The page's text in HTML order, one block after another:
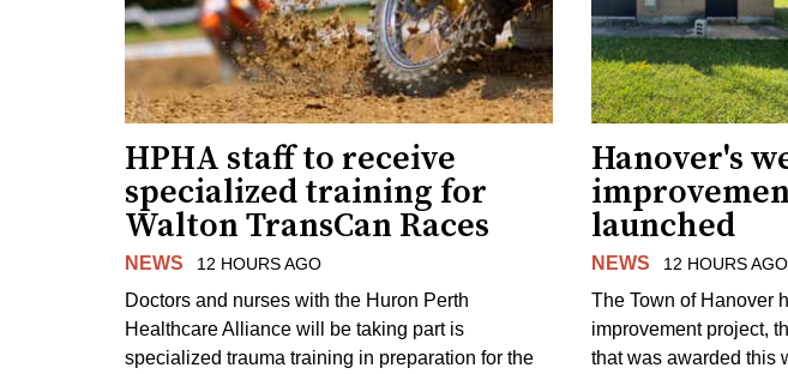
HPHA staff to receive
specialized training for
Walton TransCan Races
NEWS 12 HOURS AGO
Doctors and nurses with the Huron Perth
Healthcare Alliance will be taking part is
specialized trauma training in preparation for the
Hanover's
launched
NEWS 12 HOURS AGO
The Town of Hanover
improvement project,
that was awarded this